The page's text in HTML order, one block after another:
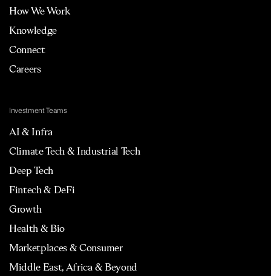
How We Work
Knowledge
Connect
Careers
Investment Teams
AI & Infra
Climate Tech & Industrial Tech
Deep Tech
Fintech & DeFi
Growth
Health & Bio
Marketplaces & Consumer
Middle East, Africa & Beyond